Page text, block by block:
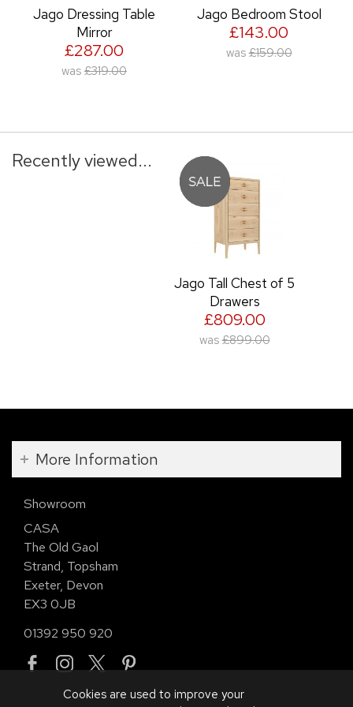
Jago Dressing Table
Mirror
£287.00
was £319.00
Jago Bedroom Stool
£143.00
was £159.00
Recently viewed...
Jago Tall Chest of 5
Drawers
£809.00
was £899.00
More Information
Showroom
CASA
The Old Gaol
Strand, Topsham
Exeter, Devon
EX3 0JB
01392 950 920
Cookies are used to improve your